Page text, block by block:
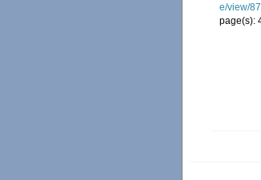
e/view/
page(s):